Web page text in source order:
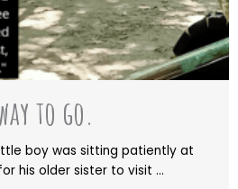
to go.
boy was sitting patiently at
his older sister to visit ...